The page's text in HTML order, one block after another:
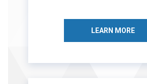
LEARN MORE